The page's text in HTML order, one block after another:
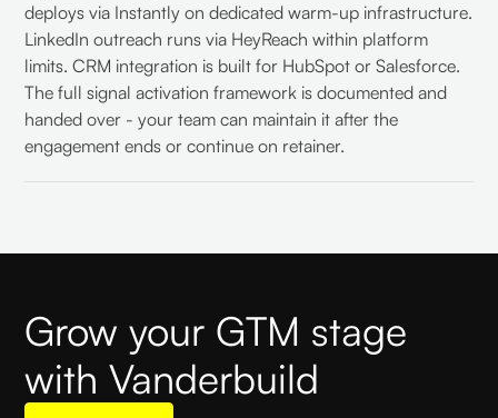
deploys via Instantly on dedicated warm-up infrastructure.
LinkedIn outreach runs via HeyReach within platform
limits. CRM integration is built for HubSpot or Salesforce.
The full signal activation framework is documented and
handed over - your team can maintain it after the
engagement ends or continue on retainer.
Grow your GTM stage
with Vanderbuild